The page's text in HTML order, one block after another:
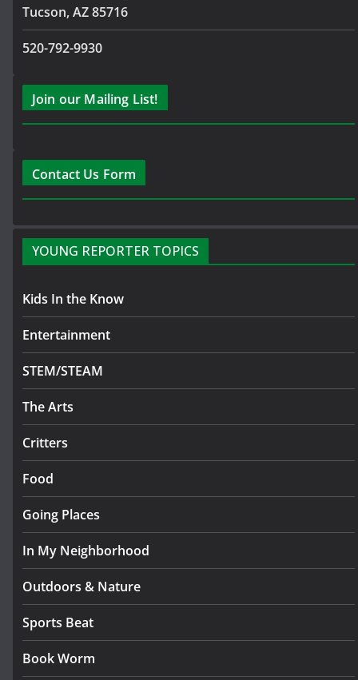
Tucson, AZ 85716
520-792-9930
Join our Mailing List!
Contact Us Form
YOUNG REPORTER TOPICS
Kids In the Know
Entertainment
STEM/STEAM
The Arts
Critters
Food
Going Places
In My Neighborhood
Outdoors & Nature
Sports Beat
Book Worm